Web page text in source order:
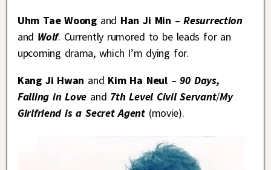
Uhm Tae Woongand Han Ji Min –Resurrection
and Wolf. Currently rumored to be leads for an
upcoming drama, which I’m dying for.
Kang Ji Hwan and Kim Ha Neul – 90 Days,
Falling in Love and 7th Level Civil Servant/My
Girlfriend is a Secret Agent (movie).